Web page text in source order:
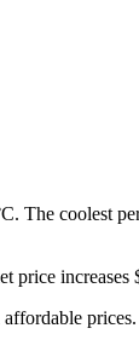
The